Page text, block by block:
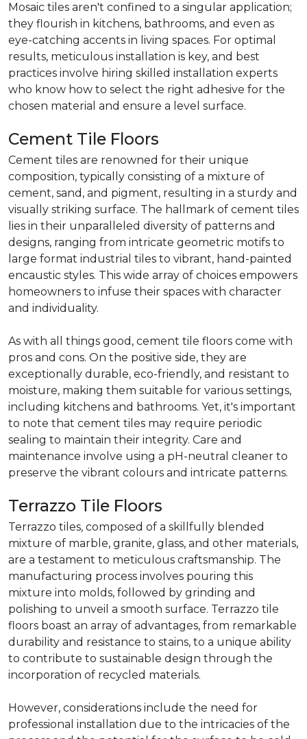
Mosaic tiles aren't confined to a singular application;
they flourish in kitchens, bathrooms, and even as
eye-catching accents in living spaces. For optimal
results, meticulous installation is key, and best
practices involve hiring skilled installation experts
who know how to select the right adhesive for the
chosen material and ensure a level surface.
Cement Tile Floors
Cement tiles are renowned for their unique
composition, typically consisting of a mixture of
cement, sand, and pigment, resulting in a sturdy and
visually striking surface. The hallmark of cement tiles
lies in their unparalleled diversity of patterns and
designs, ranging from intricate geometric motifs to
large format industrial tiles to vibrant, hand-painted
encaustic styles. This wide array of choices empowers
homeowners to infuse their spaces with character
and individuality.
As with all things good, cement tile floors come with
pros and cons. On the positive side, they are
exceptionally durable, eco-friendly, and resistant to
moisture, making them suitable for various settings,
including kitchens and bathrooms. Yet, it's important
to note that cement tiles may require periodic
sealing to maintain their integrity. Care and
maintenance involve using a pH-neutral cleaner to
preserve the vibrant colours and intricate patterns.
Terrazzo Tile Floors
Terrazzo tiles, composed of a skillfully blended
mixture of marble, granite, glass, and other materials,
are a testament to meticulous craftsmanship. The
manufacturing process involves pouring this
mixture into molds, followed by grinding and
polishing to unveil a smooth surface. Terrazzo tile
floors boast an array of advantages, from remarkable
durability and resistance to stains, to a unique ability
to contribute to sustainable design through the
incorporation of recycled materials.
However, considerations include the need for
professional installation due to the intricacies of the